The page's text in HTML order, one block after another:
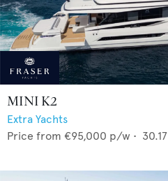
MINI K2
Extra Yachts
Price from €95,000 p/w • 30.17